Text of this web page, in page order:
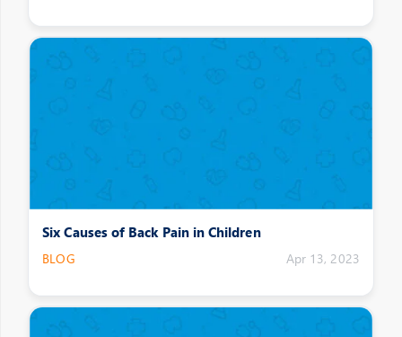
Six Causes of Back Pain in Children
BLOG Apr 13, 2023